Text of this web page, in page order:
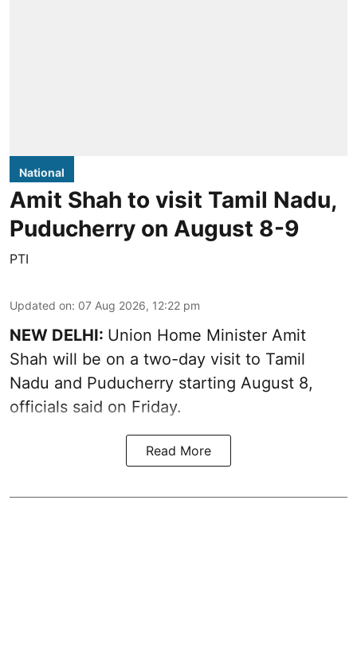
National
Amit Shah to visit Tamil Nadu,
Puducherry on August 8-9
PTI
Updated on: 07 Aug 2026, 12:22 pm
NEW DELHI: Union Home Minister Amit
Shah will be on a two-day visit to Tamil
Nadu and Puducherry starting August 8,
officials said on Friday.
Read More